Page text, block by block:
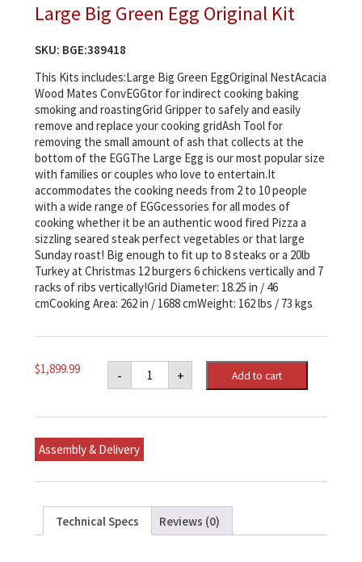
Large Big Green Egg Original Kit
SKU: BGE:389418
This Kits includes:Large Big Green EggOriginal NestAcacia
Wood Mates ConvEGGtor for indirect cooking baking
smoking and roastingGrid Gripper to safely and easily
remove and replace your cooking gridAsh Tool for
removing the small amount of ash that collects at the
bottom of the EGGThe Large Egg is our most popular size
with families or couples who love to entertain.It
accommodates the cooking needs from 2 to 10 people
with a wide range of EGGcessories for all modes of
cooking whether it be an authentic wood fired Pizza a
sizzling seared steak perfect vegetables or that large
Sunday roast! Big enough to fit up to 8 steaks or a 20lb
Turkey at Christmas 12 burgers 6 chickens vertically and 7
racks of ribs vertically!Grid Diameter: 18.25 in / 46
cmCooking Area: 262 in / 1688 cmWeight: 162 lbs / 73 kgs
$1,899.99 -
Large
Big
Green
Original
quantity
+ Add to cart
Assembly & Delivery
Technical Specs Reviews (0)